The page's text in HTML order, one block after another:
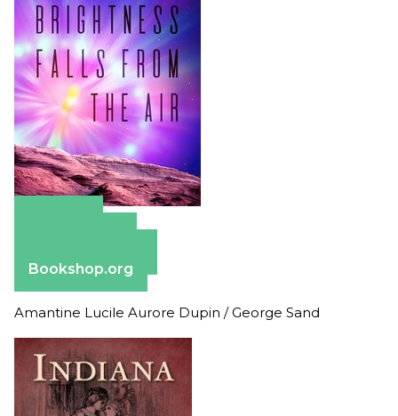
Bookshop.org
Amantine Lucile Aurore Dupin / George Sand